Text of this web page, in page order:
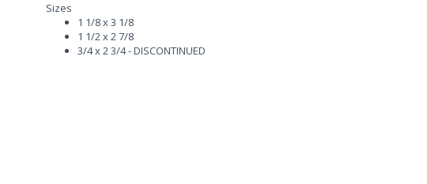
Sizes
1 1/8 x 3 1/8
1 1/2 x 2 7/8
3/4 x 2 3/4 - DISCONTINUED